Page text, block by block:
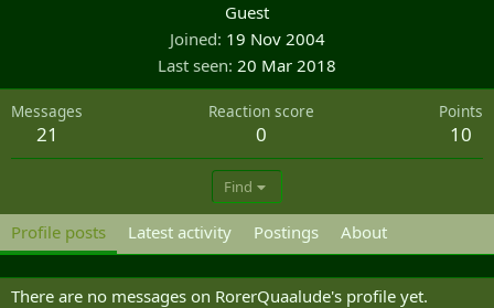
Guest
Joined 19 Nov 2004
Last seen 20 Mar 2018
Messages
21
Reaction score
0
Points
10
Find
Profile posts Latest activity Postings About
There are no messages on RorerQuaalude's profile yet.